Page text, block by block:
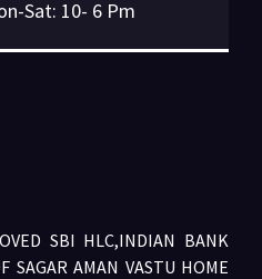
Sat: 10- 6 Pm
SBI HLC,INDIAN BANK
AMAN VASTU HOME